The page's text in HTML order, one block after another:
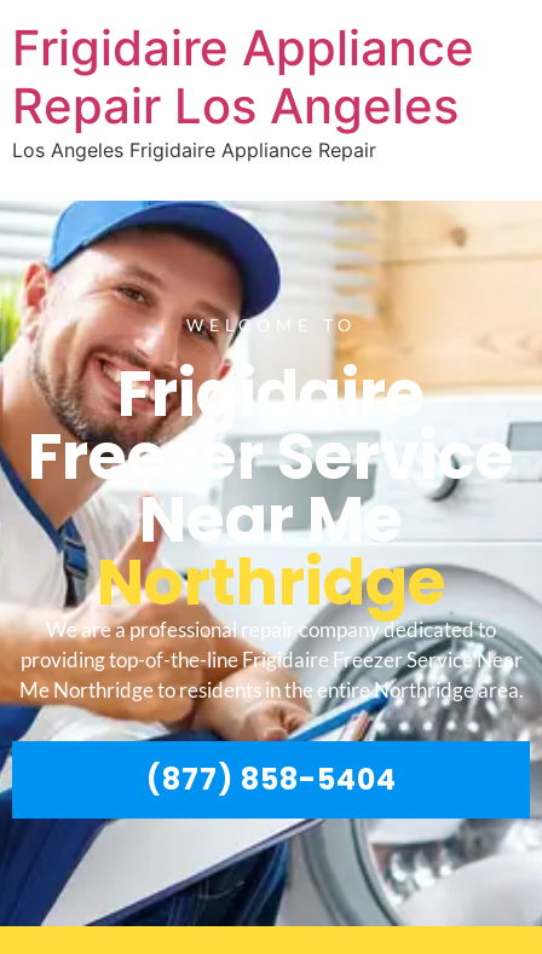
Frigidaire Appliance
Repair Los Angeles
Los Angeles Frigidaire Appliance Repair
WELCOME TO
Frigidaire
Freezer Service
Near Me
Northridge
We are a professional repair company dedicated to
providing top-of-the-line Frigidaire Freezer Service Near
Me Northridge to residents in the entire Northridge area.
(877) 858-5404